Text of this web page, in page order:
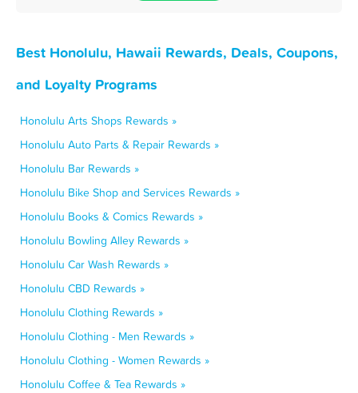
Best Honolulu, Hawaii Rewards, Deals, Coupons,
and Loyalty Programs
Honolulu Arts Shops Rewards »
Honolulu Auto Parts & Repair Rewards »
Honolulu Bar Rewards »
Honolulu Bike Shop and Services Rewards »
Honolulu Books & Comics Rewards »
Honolulu Bowling Alley Rewards »
Honolulu Car Wash Rewards »
Honolulu CBD Rewards »
Honolulu Clothing Rewards »
Honolulu Clothing - Men Rewards »
Honolulu Clothing - Women Rewards »
Honolulu Coffee & Tea Rewards »